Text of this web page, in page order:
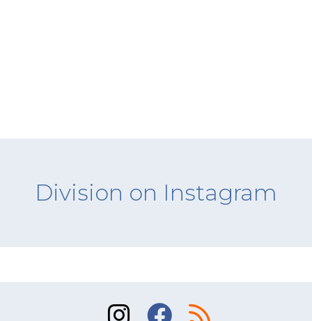
Division on Instagram